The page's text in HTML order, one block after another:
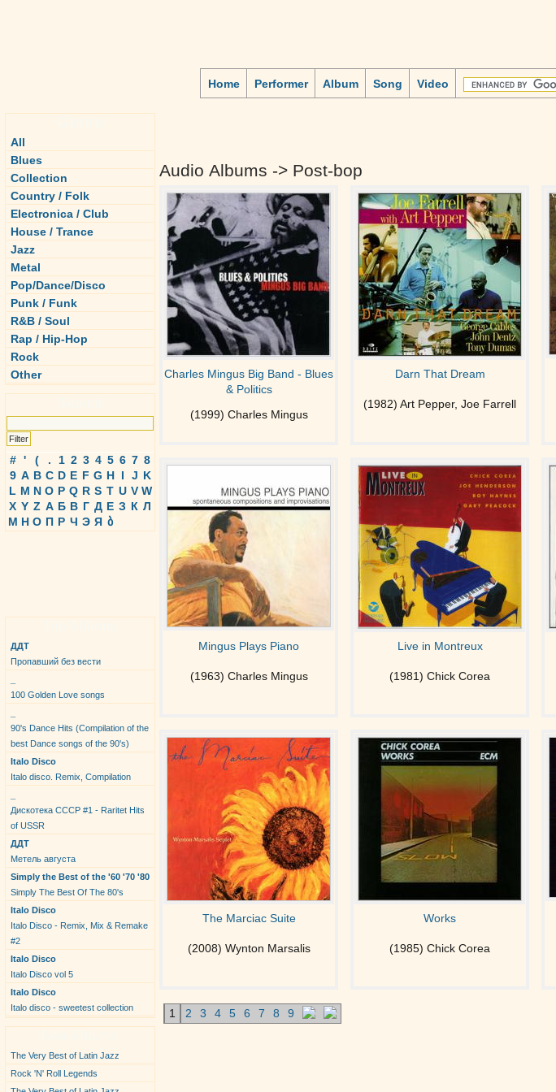
Home Performer Album Song Video
All
Blues
Collection
Country / Folk
Electronica / Club
House / Trance
Jazz
Metal
Pop/Dance/Disco
Punk / Funk
R&B / Soul
Rap / Hip-Hop
Rock
Other
# ' ( . 1 2 3 4 5 6 7 8
9 A B C D E F G H I J K
L M N O P Q R S T U V W
X Y Z А Б В Г Д Е З К Л
М Н О П Р Ч Э Я ბ
ДДТ
Пропавший без вести
100 Golden Love songs
90's Dance Hits (Compilation of the
best Dance songs of the 90's)
Italo Disco
Italo disco. Remix, Compilation
Дискотека СССР #1 - Raritet Hits
of USSR
ДДТ
Метель августа
Simply the Best of the '60 '70 '80
Simply The Best Of The 80's
Italo Disco
Italo Disco - Remix, Mix & Remake
#2
Italo Disco
Italo Disco vol 5
Italo Disco
Italo disco - sweetest collection
The Very Best of Latin Jazz
Rock 'N' Roll Legends
Audio Albums -> Post-bop
Charles Mingus Big Band - Blues
& Politics
(1999) Charles Mingus
Darn That Dream
(1982) Art Pepper, Joe Farrell
Mingus Plays Piano
(1963) Charles Mingus
Live in Montreux
(1981) Chick Corea
The Marciac Suite
(2008) Wynton Marsalis
Works
(1985) Chick Corea
1 2 3 4 5 6 7 8 9